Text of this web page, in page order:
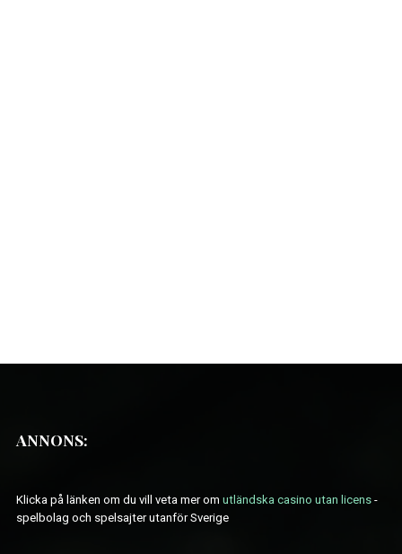
ANNONS:
Klicka på länken om du vill veta mer om utländska casino utan licens-
spelbolag och spelsajter utanför Sverige